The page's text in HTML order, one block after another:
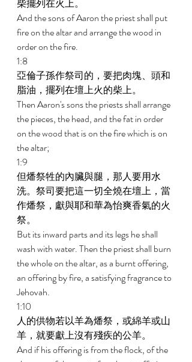
柴擺列在火上。
And the sons of Aaron the priest shall put
fire on the altar and arrange the wood in
order on the fire.
1:8
亞倫子孫作祭司的，要把肉塊、頭和
脂油，擺列在壇上火的柴上。
Then Aaron's sons the priests shall arrange
the pieces, the head, and the fat in order
on the wood that is on the fire which is on
the altar;
1:9
但燔祭牲的內臟與腿，那人要用水
洗。祭司要把這一切全燒在壇上，當
作燔祭，獻與耶和華為怡爽香氣的火
祭。
But its inward parts and its legs he shall
wash with water. Then the priest shall burn
the whole on the altar, as a burnt offering,
an offering by fire, a satisfying fragrance to
Jehovah.
1:10
人的供物若以羊為燔祭，或綿羊或山
羊，就要獻上沒有殘疾的公羊。
And if his offering is from the flock, of the